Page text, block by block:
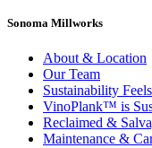
Sonoma Millworks
About & Location
Our Team
Sustainability
VinoPlank™ is
Reclaimed &
Maintenance &